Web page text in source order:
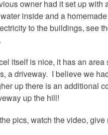
owner had it set up with
inside and a
to the buildings, see
itself is nice, it has an
a driveway. I believe we
up there is an additional
up the hill!
pics, watch the video,